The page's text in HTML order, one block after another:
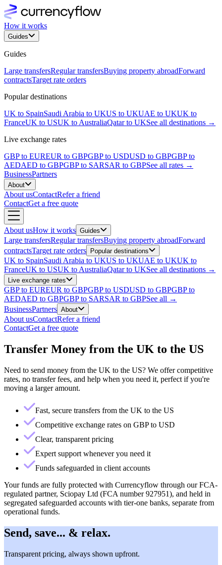
How it works
Guides
Guides
Large transfersRegular transfersBuying property abroadForward
contractsTarget rate orders
Popular destinations
UK to SpainSaudi Arabia to UKUS to UKUAE to UKUK to
FranceUK to USUK to AustraliaQatar to UKSee all destinations →
Live exchange rates
GBP to EUREUR to GBPGBP to USDUSD to GBPGBP to
AEDAED to GBPGBP to SARSAR to GBPSee all rates →
BusinessPartners
About
About usContactRefer a friend
ContactGet a free quote
About usHow it works Guides
Large transfersRegular transfersBuying property abroadForward
contractsTarget rate orders Popular destinations
UK to SpainSaudi Arabia to UKUS to UKUAE to UKUK to
FranceUK to USUK to AustraliaQatar to UKSee all destinations →
Live exchange rates
GBP to EUREUR to GBPGBP to USDUSD to GBPGBP to
AEDAED to GBPGBP to SARSAR to GBPSee all →
BusinessPartners About
About usContactRefer a friend
ContactGet a free quote
Transfer Money from the UK to the US
Need to send money from the UK to the US? We offer competitive
rates, no transfer fees, and help when you need it, perfect if you're
moving a larger amount.
Fast, secure transfers from the UK to the US
Competitive exchange rates on GBP to USD
Clear, transparent pricing
Expert support whenever you need it
Funds safeguarded in client accounts
Your funds are fully protected with Currencyflow through our FCA-
regulated partner, Sciopay Ltd (FCA number 927951), and held in
segregated safeguarded accounts with tier-one banks, separate from
operational funds.
Send, save... & relax.
Transparent pricing, always shown upfront.